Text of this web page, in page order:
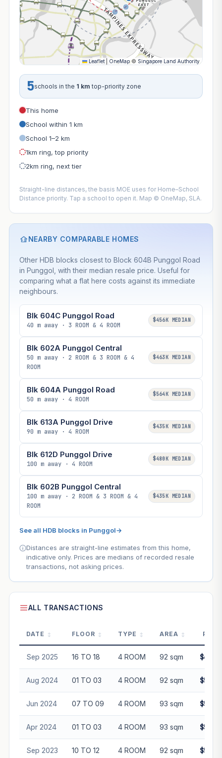
Leaflet OneMap © Singapore Land Authority
5schools in the 1 km top-priority zone
This home
School within 1 km
School 1–2 km
1km ring, top priority
2km ring, next tier
Straight-line distances, the basis MOE uses for Home–School
Distance priority. Tap a school to open it. Map © OneMap, SLA.
NEARBY COMPARABLE HOMES
Other HDB blocks closest to Block 604B Punggol Road
in Punggol, with their median resale price. Useful for
comparing what a flat here costs against its immediate
neighbours.
Blk 604C Punggol Road
40 m away · 3 ROOM & 4 ROOM
$456K MEDIAN
Blk 602A Punggol Central
50 m away · 2 ROOM & 3 ROOM & 4
ROOM
$463K MEDIAN
Blk 604A Punggol Road
50 m away · 4 ROOM
$564K MEDIAN
Blk 613A Punggol Drive
90 m away · 4 ROOM
$435K MEDIAN
Blk 612D Punggol Drive
100 m away · 4 ROOM
$480K MEDIAN
Blk 602B Punggol Central
100 m away · 2 ROOM & 3 ROOM & 4
ROOM
$435K MEDIAN
See all HDB blocks in Punggol→
Distances are straight-line estimates from this home,
indicative only. Prices are medians of recorded resale
transactions, not asking prices.
ALL TRANSACTIONS
DATE FLOOR TYPE AREA
Sep 2025 16 TO 18 4 ROOM 92 sqm
Aug 2024 01 TO 03 4 ROOM 92 sqm
Jun 2024 07 TO 09 4 ROOM 93 sqm
Apr 2024 01 TO 03 4 ROOM 93 sqm
Sep 2023 10 TO 12 4 ROOM 92 sqm